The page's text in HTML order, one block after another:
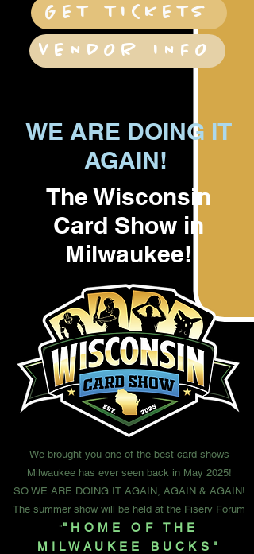
GET TICKETS
VENDOR INFO
WE ARE DOING IT
AGAIN!
The Wisconsin
Card Show in
Milwaukee!
We brought you one of the best card shows
Milwaukee has ever seen back in May 2025!
SO WE ARE DOING IT AGAIN, AGAIN & AGAIN!
The summer show will be held at the Fiserv Forum
""HOME OF THE
MILWAUKEE BUCKS"